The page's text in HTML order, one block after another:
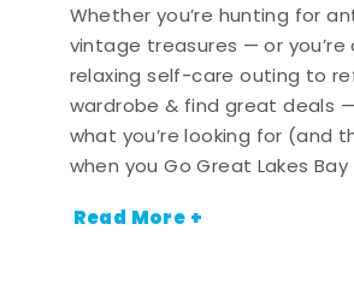
Whether you’re hunting for
vintage treasures — or you’re
relaxing self-care outing to
wardrobe & find great deals
what you’re looking for (and
when you Go Great Lakes Bay
Read More +